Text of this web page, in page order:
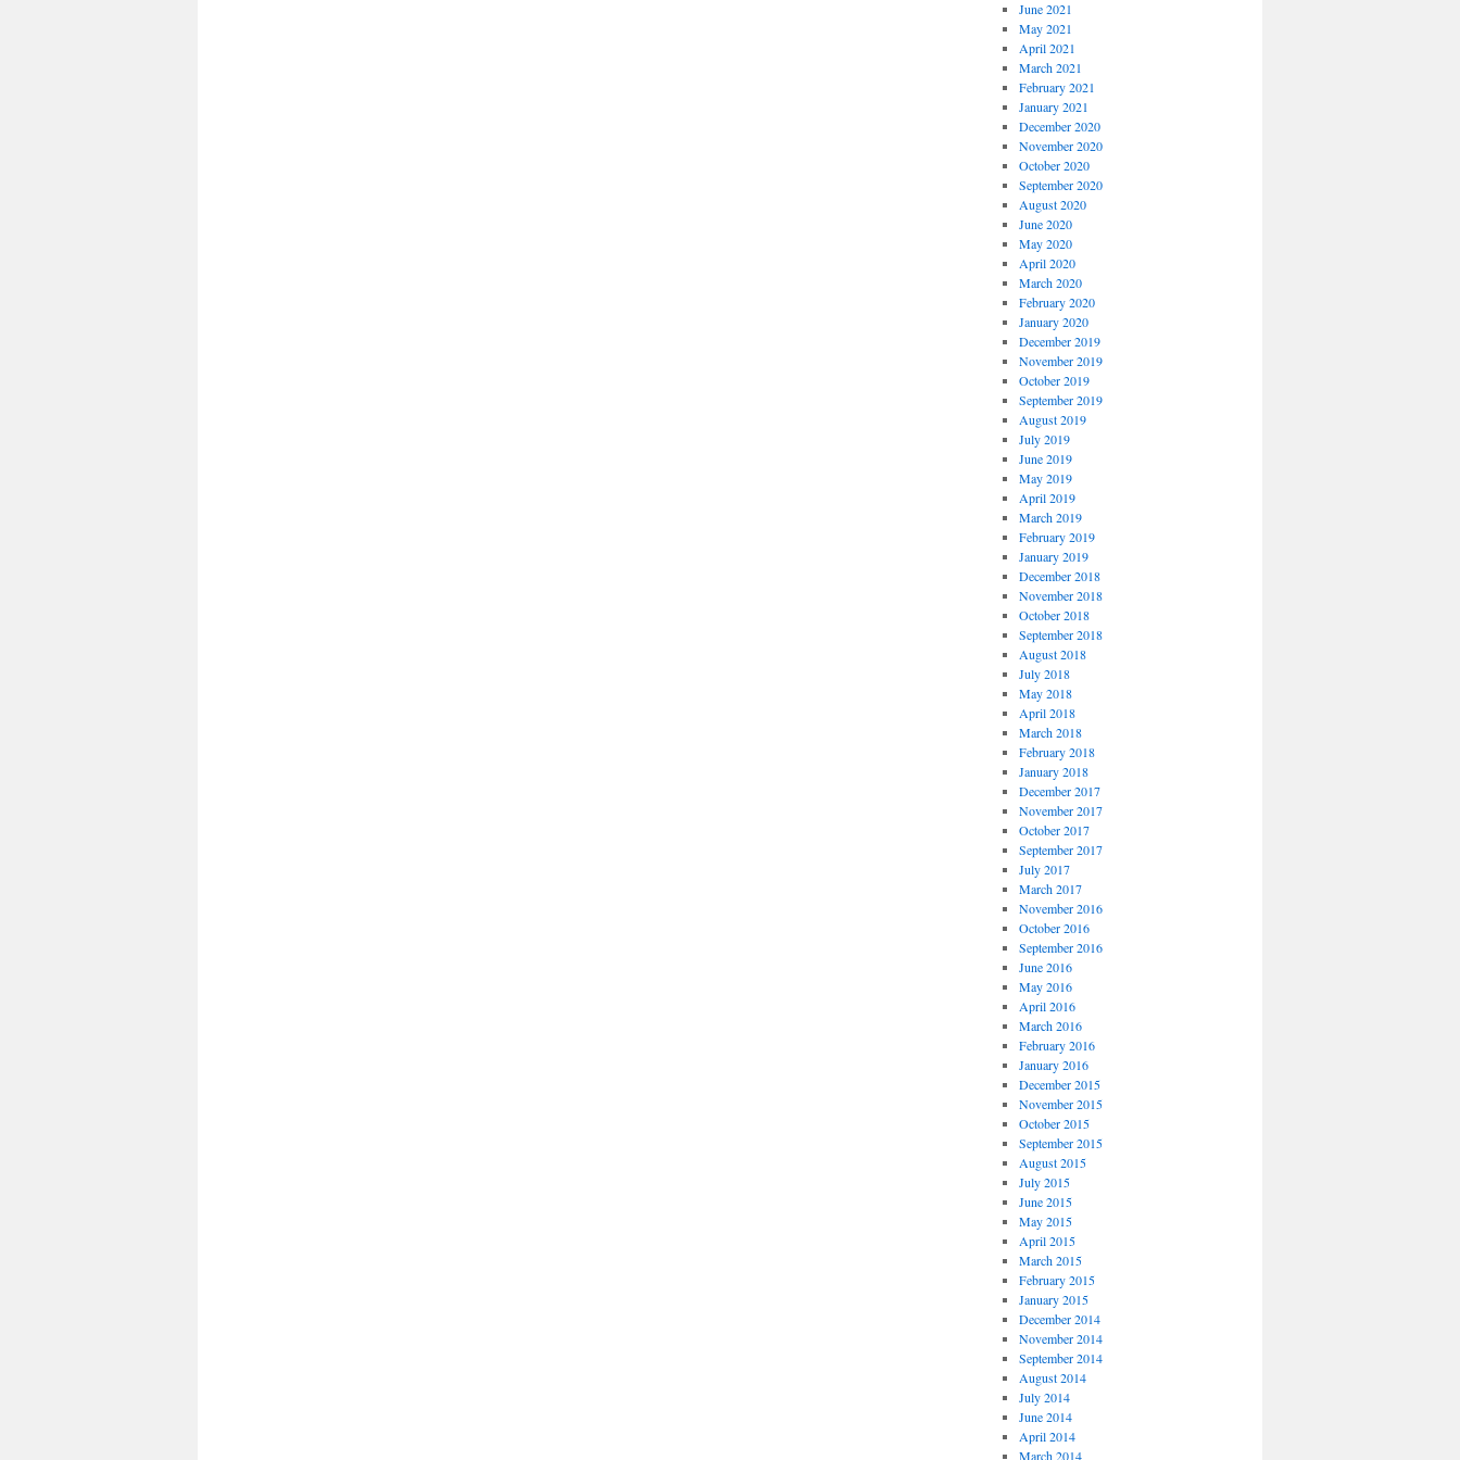
June 2021
May 2021
April 2021
March 2021
February 2021
January 2021
December 2020
November 2020
October 2020
September 2020
August 2020
June 2020
May 2020
April 2020
March 2020
February 2020
January 2020
December 2019
November 2019
October 2019
September 2019
August 2019
July 2019
June 2019
May 2019
April 2019
March 2019
February 2019
January 2019
December 2018
November 2018
October 2018
September 2018
August 2018
July 2018
May 2018
April 2018
March 2018
February 2018
January 2018
December 2017
November 2017
October 2017
September 2017
July 2017
March 2017
November 2016
October 2016
September 2016
June 2016
May 2016
April 2016
March 2016
February 2016
January 2016
December 2015
November 2015
October 2015
September 2015
August 2015
July 2015
June 2015
May 2015
April 2015
March 2015
February 2015
January 2015
December 2014
November 2014
September 2014
August 2014
July 2014
June 2014
April 2014
March 2014